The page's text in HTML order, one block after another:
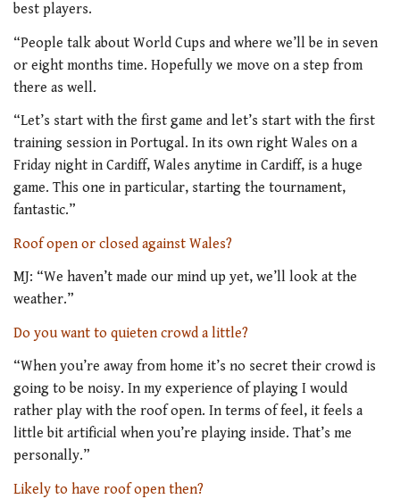
best players.
“People talk about World Cups and where we’ll be in seven
or eight months time. Hopefully we move on a step from
there as well.
“Let’s start with the first game and let’s start with the first
training session in Portugal. In its own right Wales on a
Friday night in Cardiff, Wales anytime in Cardiff, is a huge
game. This one in particular, starting the tournament,
fantastic.”
Roof open or closed against Wales?
MJ: “We haven’t made our mind up yet, we’ll look at the
weather.”
Do you want to quieten crowd a little?
“When you’re away from home it’s no secret their crowd is
going to be noisy. In my experience of playing I would
rather play with the roof open. In terms of feel, it feels a
little bit artificial when you’re playing inside. That’s me
personally.”
Likely to have roof open then?